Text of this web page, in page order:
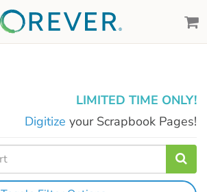
LIMITED TIME ONLY!
Digitize your Scrapbook Pages!